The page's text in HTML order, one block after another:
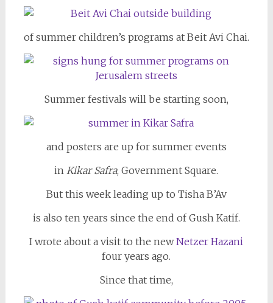
of summer children’s programs at Beit Avi Chai.
Summer festivals will be starting soon,
and posters are up for summer events
inKikar Safra, Government Square.
But this week leading up to Tisha B’Av
is also ten years since the end of Gush Katif.
I wrote about a visit to the newNetzer Hazani
four years ago.
Since that time,